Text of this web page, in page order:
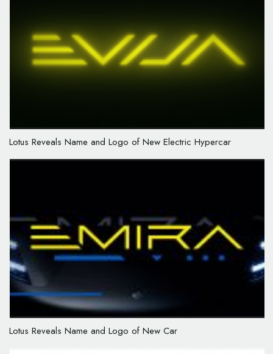
Lotus Reveals Name and Logo of New Electric Hypercar
Lotus Reveals Name and Logo of New Car